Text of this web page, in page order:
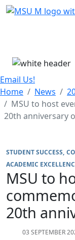
Skip Menu
Email Us!
Home
News
MSU to host
20th anniversary
STUDENT SUCCESS
ACADEMIC
MSU to
20th
03 SEPTEMBER